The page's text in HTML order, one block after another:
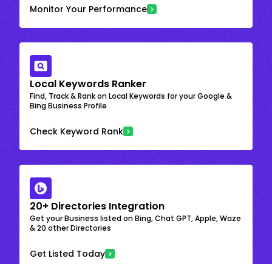
Monitor Your Performance
Local Keywords Ranker
Find, Track & Rank on Local Keywords for your Google &
Bing Business Profile
Check Keyword Rank
20+ Directories Integration
Get your Business listed on Bing, Chat GPT, Apple, Waze
& 20 other Directories
Get Listed Today